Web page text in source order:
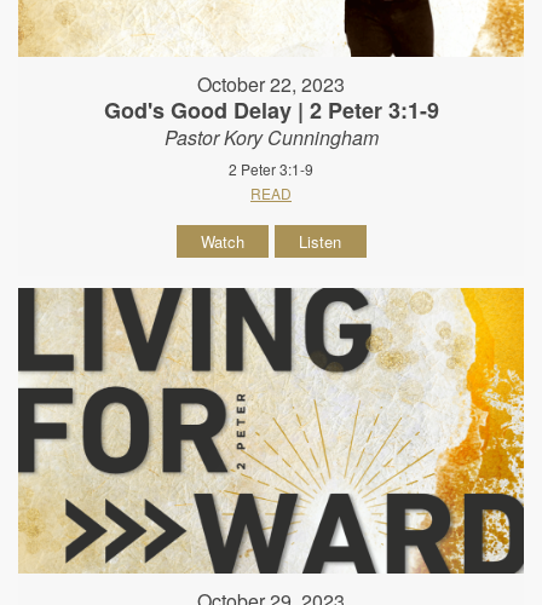
October 22, 2023
God's Good Delay | 2 Peter 3:1-9
Pastor Kory Cunningham
2 Peter 3:1-9
READ
Watch Listen